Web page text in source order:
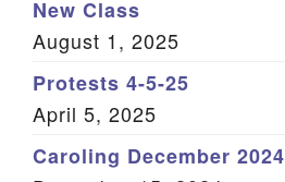
New Class
August 1, 2025
Protests 4-5-25
April 5, 2025
Caroling December 2024